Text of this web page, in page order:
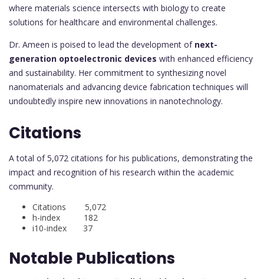
where materials science intersects with biology to create
solutions for healthcare and environmental challenges.
Dr. Ameen is poised to lead the development of next-
generation optoelectronic devices with enhanced efficiency
and sustainability. Her commitment to synthesizing novel
nanomaterials and advancing device fabrication techniques will
undoubtedly inspire new innovations in nanotechnology.
Citations
A total of 5,072 citations for his publications, demonstrating the
impact and recognition of his research within the academic
community.
Citations 5,072
h-index 182
i10-index 37
Notable Publications